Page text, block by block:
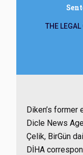
THE LEGAL
Diken’s former
Dicle News
Çelik, BirGün
DİHA